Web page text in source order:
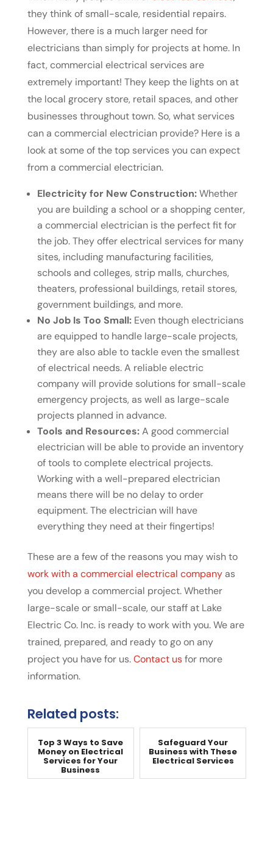
they think of small-scale, residential repairs.
However, there is a much larger need for
electricians than simply for projects at home. In
fact, commercial electrical services are
extremely important! They keep the lights on at
the local grocery store, retail spaces, and other
businesses throughout town. So, what services
can a commercial electrician provide? Here is a
look at some of the top services you can expect
from a commercial electrician.
Electricity for New Construction:Whether
you are building a school or a shopping center,
a commercial electrician is the perfect fit for
the job. They offer electrical services for many
sites, including manufacturing facilities,
schools and colleges, strip malls, churches,
theaters, professional buildings, retail stores,
government buildings, and more.
No Job Is Too Small:Even though electricians
are equipped to handle large-scale projects,
they are also able to tackle even the smallest
of electrical needs. A reliable electric
company will provide solutions for small-scale
emergency projects, as well as large-scale
projects planned in advance.
Tools and Resources:A good commercial
electrician will be able to provide an inventory
of tools to complete electrical projects.
Working with a well-prepared electrician
means there will be no delay to order
equipment. The electrician will have
everything they need at their fingertips!
These are a few of the reasons you may wish to
work with a commercial electrical companyas
you develop a commercial project. Whether
large-scale or small-scale, our staff at Lake
Electric Co. Inc. is ready to work with you. We are
trained, prepared, and ready to go on any
project you have for us.Contact usfor more
information.
Related posts:
Top 3 Ways to Save
Money on Electrical
Services for Your
Business
Safeguard Your
Business with These
Electrical Services